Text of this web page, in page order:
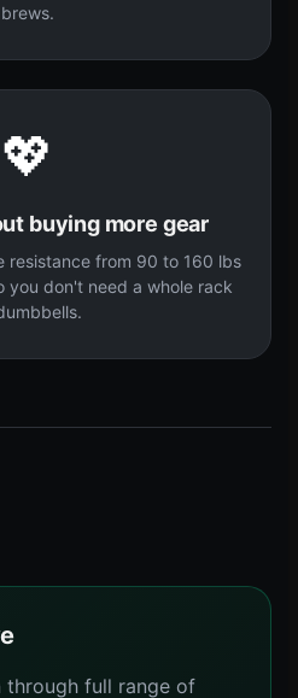
brews.
💖
buying more gear
resistance from 90 to 160 lbs
you don't need a whole rack
through full range of